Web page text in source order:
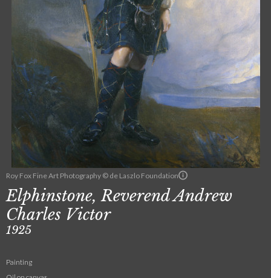
Roy Fox Fine Art Photography © de Laszlo Foundation
Elphinstone, Reverend Andrew
Charles Victor
1925
Painting